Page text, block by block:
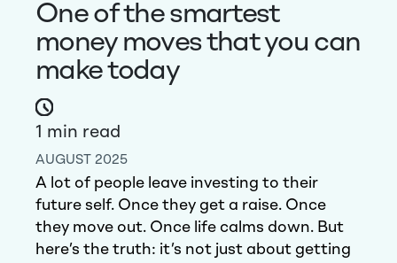
One of the smartest
money moves that you can
make today
1 min read
AUGUST 2025
A lot of people leave investing to their
future self. Once they get a raise. Once
they move out. Once life calms down. But
here’s the truth: it’s not just about getting